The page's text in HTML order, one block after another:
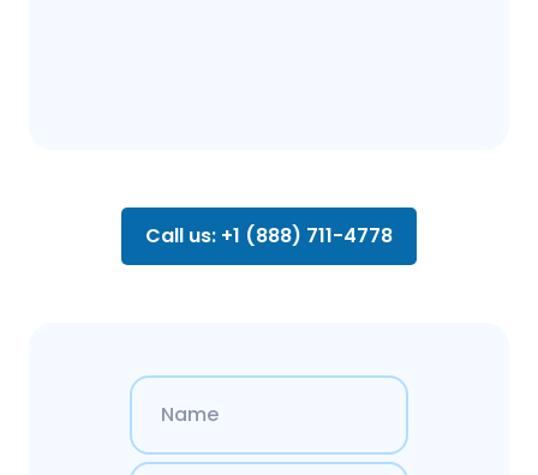
Call us: +1 (888) 711-4778